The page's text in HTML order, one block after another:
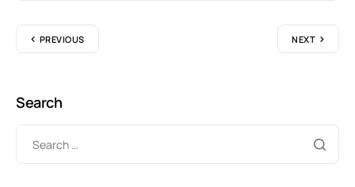
PREVIOUS NEXT
Search